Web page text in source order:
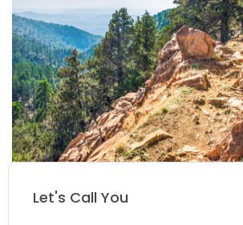
Let's Call You